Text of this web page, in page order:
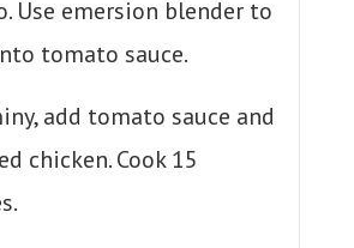
Use emersion blender to
tomato sauce.
add tomato sauce and
chicken. Cook 15